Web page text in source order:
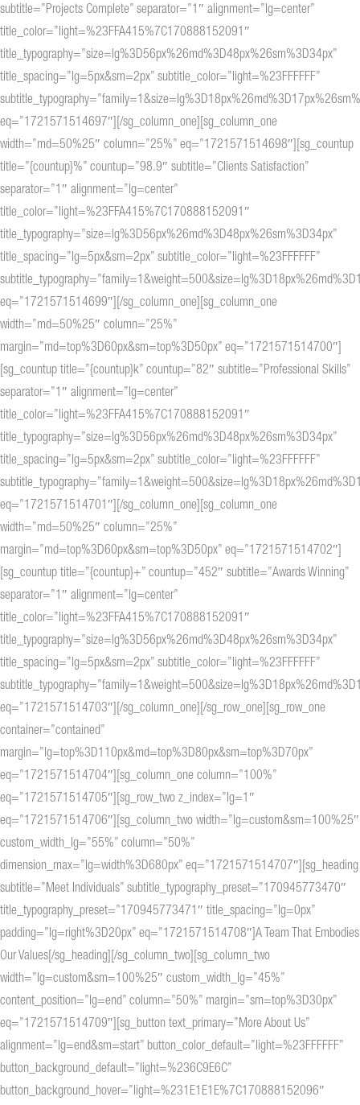
subtitle=”Projects Complete” separator=”1″ alignment=”lg=center”
title_color=”light=%23FFA415%7C170888152091″
title_typography=”size=lg%3D56px%26md%3D48px%26sm%3D34px”
title_spacing=”lg=5px&sm=2px” subtitle_color=”light=%23FFFFFF”
eq=”1721571514697″][/sg_column_one][sg_column_one
width=”md=50%25″ column=”25%” eq=”1721571514698″][sg_countup
title=”{countup}%” countup=”98.9″ subtitle=”Clients Satisfaction”
separator=”1″ alignment=”lg=center”
title_color=”light=%23FFA415%7C170888152091″
title_typography=”size=lg%3D56px%26md%3D48px%26sm%3D34px”
title_spacing=”lg=5px&sm=2px” subtitle_color=”light=%23FFFFFF”
eq=”1721571514699″][/sg_column_one][sg_column_one
width=”md=50%25″ column=”25%”
margin=”md=top%3D60px&sm=top%3D50px” eq=”1721571514700″]
[sg_countup title=”{countup}k” countup=”82″ subtitle=”Professional Skills”
separator=”1″ alignment=”lg=center”
title_color=”light=%23FFA415%7C170888152091″
title_typography=”size=lg%3D56px%26md%3D48px%26sm%3D34px”
title_spacing=”lg=5px&sm=2px” subtitle_color=”light=%23FFFFFF”
eq=”1721571514701″][/sg_column_one][sg_column_one
width=”md=50%25″ column=”25%”
margin=”md=top%3D60px&sm=top%3D50px” eq=”1721571514702″]
[sg_countup title=”{countup}+” countup=”452″ subtitle=”Awards Winning”
separator=”1″ alignment=”lg=center”
title_color=”light=%23FFA415%7C170888152091″
title_typography=”size=lg%3D56px%26md%3D48px%26sm%3D34px”
title_spacing=”lg=5px&sm=2px” subtitle_color=”light=%23FFFFFF”
eq=”1721571514703″][/sg_column_one][/sg_row_one][sg_row_one
container=”contained”
margin=”lg=top%3D110px&md=top%3D80px&sm=top%3D70px”
eq=”1721571514704″][sg_column_one column=”100%”
eq=”1721571514705″][sg_row_two z_index=”lg=1″
eq=”1721571514706″][sg_column_two width=”lg=custom&sm=100%25″
custom_width_lg=”55%” column=”50%”
dimension_max=”lg=width%3D680px” eq=”1721571514707″][sg_heading
subtitle=”Meet Individuals” subtitle_typography_preset=”170945773470″
title_typography_preset=”170945773471″ title_spacing=”lg=0px”
padding=”lg=right%3D20px” eq=”1721571514708″]A Team That Embodies
Our Values[/sg_heading][/sg_column_two][sg_column_two
width=”lg=custom&sm=100%25″ custom_width_lg=”45%”
content_position=”lg=end” column=”50%” margin=”sm=top%3D30px”
eq=”1721571514709″][sg_button text_primary=”More About Us”
alignment=”lg=end&sm=start” button_color_default=”light=%23FFFFFF”
button_background_default=”light=%236C9E6C”
button_background_hover=”light=%231E1E1E%7C170888152096″